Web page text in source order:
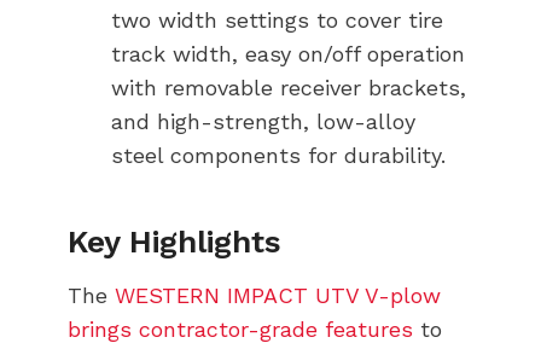
two width settings to cover tire
track width, easy on/off operation
with removable receiver brackets,
and high-strength, low-alloy
steel components for durability.
Key Highlights
The WESTERN IMPACT UTV V-plow
brings contractor-grade features to